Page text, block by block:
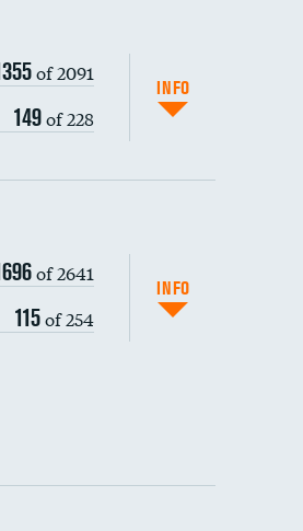
of 2091
149of 228
INFO
of 2641
115of 254
INFO